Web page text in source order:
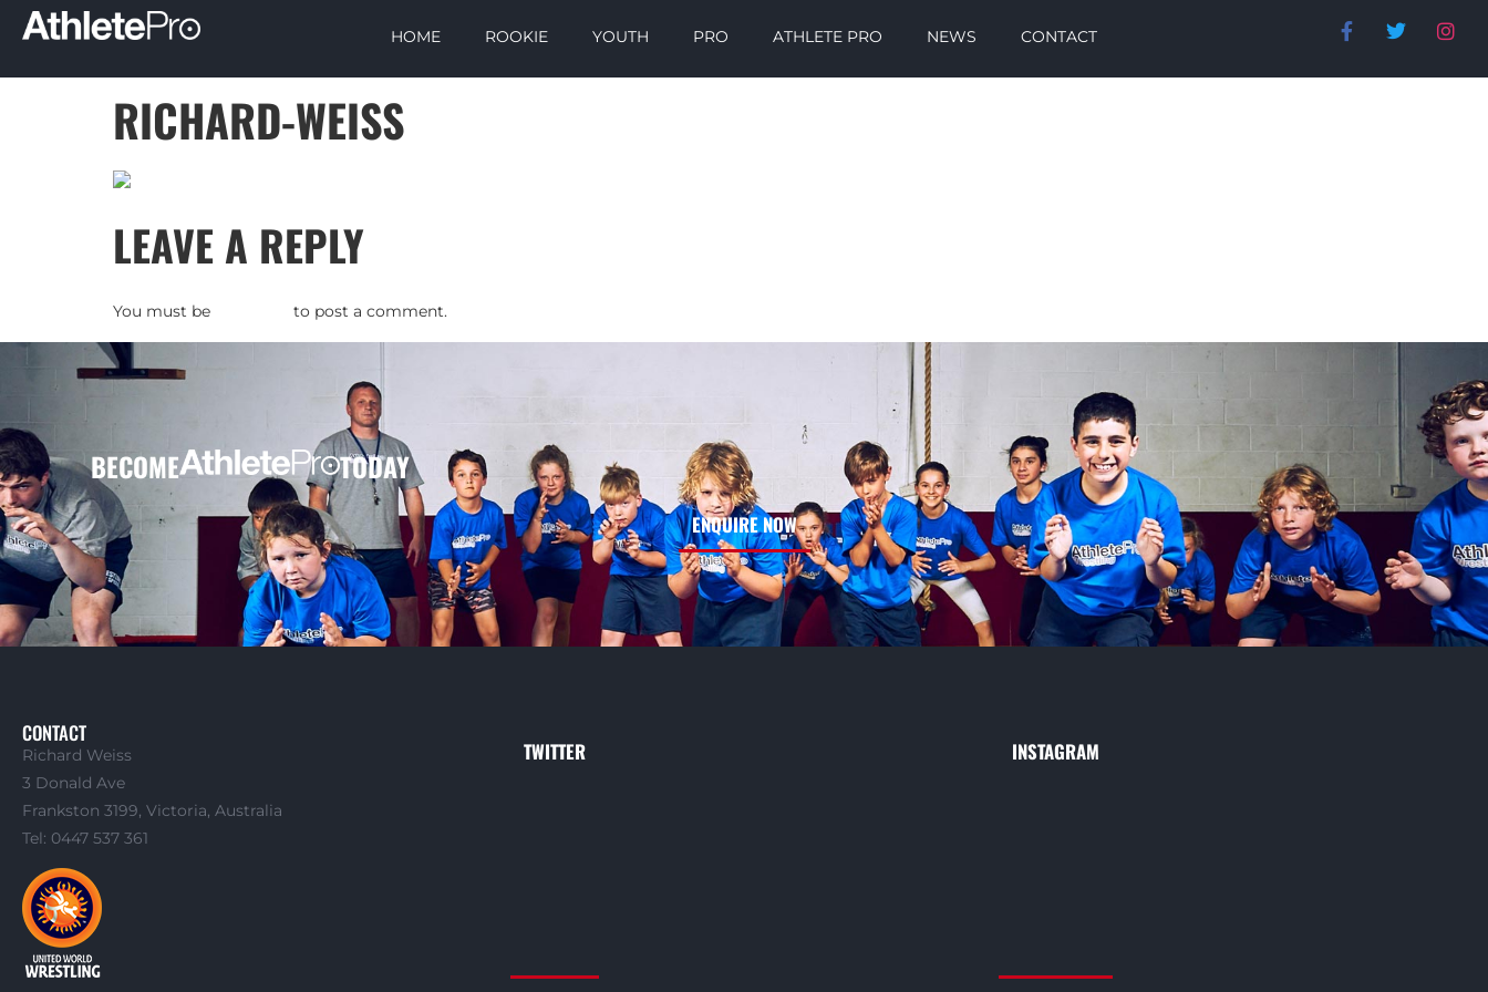
HOME ROOKIE YOUTH PRO ATHLETE PRO NEWS CONTACT
RICHARD-WEISS
LEAVE A REPLY
You must be to post a comment.
BECOME TODAY
ENQUIRE NOW
CONTACT
Richard Weiss
3 Donald Ave
Frankston 3199, Victoria, Australia
Tel: 0447 537 361
TWITTER INSTAGRAM